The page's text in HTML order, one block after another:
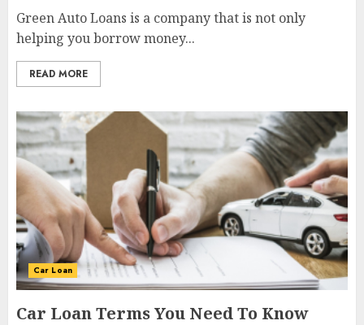
Green Auto Loans is a company that is not only
helping you borrow money...
READ MORE
Car Loan
Car Loan Terms You Need To Know